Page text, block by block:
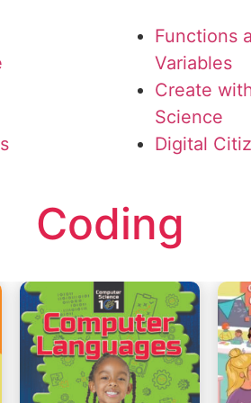
Functions
Variables
Create
Science
Digital
Coding